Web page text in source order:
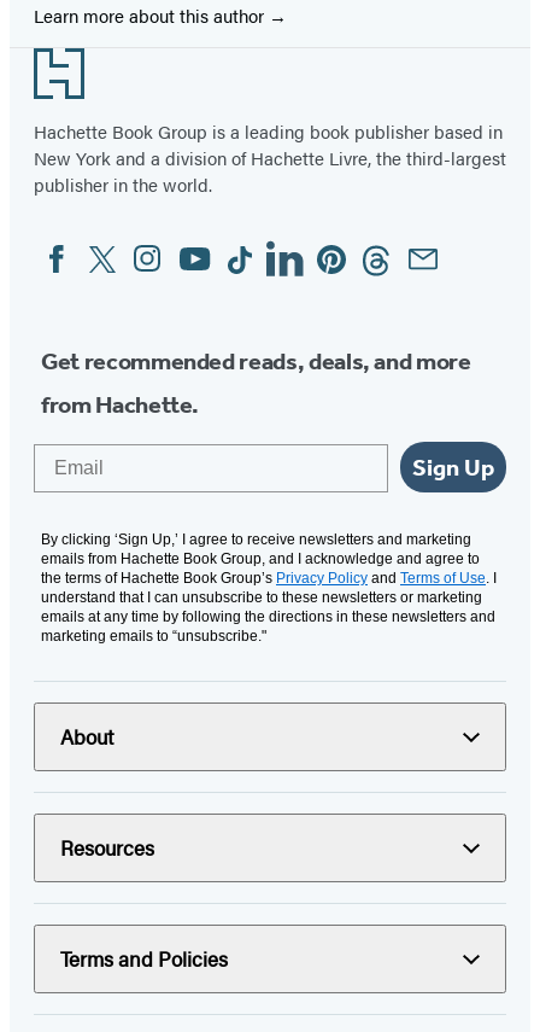
Learn more about this author
Footer
Hachette Book Group is a leading book publisher based in
New York and a division of Hachette Livre, the third-largest
publisher in the world.
Social
Media
FacebookTwitterInstagram
YouTubeTiktokLinkedinPinterestThreadsEmail
Get recommended reads, deals, and more
from Hachette.
Sign Up
By clicking ‘Sign Up,’ I agree to receive newsletters and marketing
emails from Hachette Book Group, and I acknowledge and agree to
the terms of Hachette Book Group’s Privacy Policy and Terms of Use. I
understand that I can unsubscribe to these newsletters or marketing
emails at any time by following the directions in these newsletters and
marketing emails to “unsubscribe."
About
Resources
Terms and Policies